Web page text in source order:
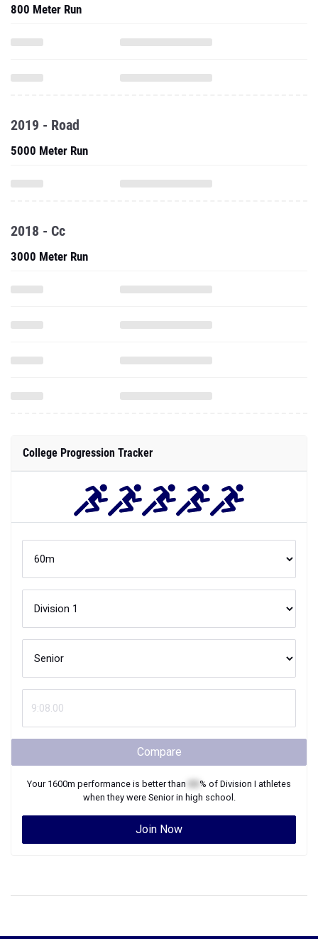
800 Meter Run
2019 - Road
5000 Meter Run
2018 - Cc
3000 Meter Run
College Progression Tracker
Compare
Your 1600m performance is better than % of Division I athletes
when they were Seniorin high school.
Join Now